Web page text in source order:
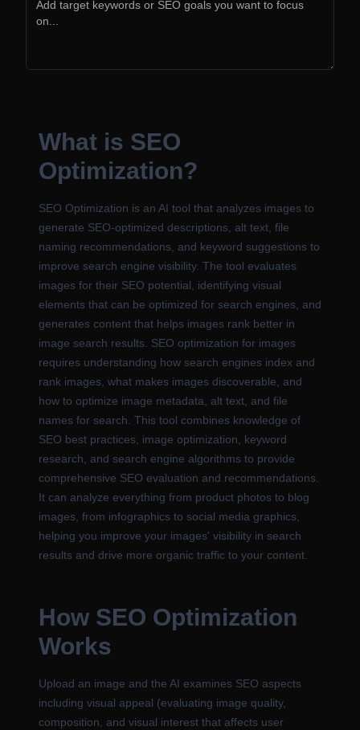
What is SEO
Optimization?
SEO Optimization is an AI tool that analyzes images to
generate SEO-optimized descriptions, alt text, file
naming recommendations, and keyword suggestions to
improve search engine visibility. The tool evaluates
images for their SEO potential, identifying visual
elements that can be optimized for search engines, and
generates content that helps images rank better in
image search results. SEO optimization for images
requires understanding how search engines index and
rank images, what makes images discoverable, and
how to optimize image metadata, alt text, and file
names for search. This tool combines knowledge of
SEO best practices, image optimization, keyword
research, and search engine algorithms to provide
comprehensive SEO evaluation and recommendations.
It can analyze everything from product photos to blog
images, from infographics to social media graphics,
helping you improve your images' visibility in search
results and drive more organic traffic to your content.
How SEO Optimization
Works
Upload an image and the AI examines SEO aspects
including visual appeal (evaluating image quality,
composition, and visual interest that affects user